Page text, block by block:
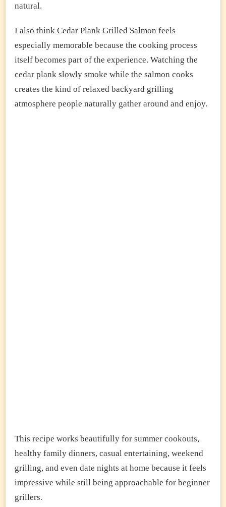
natural.
I also think Cedar Plank Grilled Salmon feels
especially memorable because the cooking process
itself becomes part of the experience. Watching the
cedar plank slowly smoke while the salmon cooks
creates the kind of relaxed backyard grilling
atmosphere people naturally gather around and enjoy.
This recipe works beautifully for summer cookouts,
healthy family dinners, casual entertaining, weekend
grilling, and even date nights at home because it feels
impressive while still being approachable for beginner
grillers.